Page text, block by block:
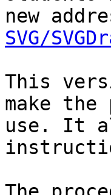
new
SVG/
This
make
use. It